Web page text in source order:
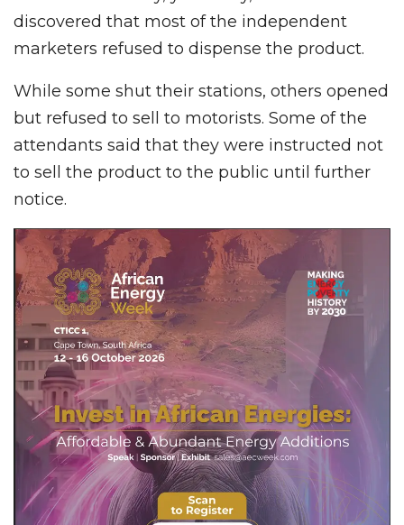
discovered that most of the independent
marketers refused to dispense the product.
While some shut their stations, others opened
but refused to sell to motorists. Some of the
attendants said that they were instructed not
to sell the product to the public until further
notice.